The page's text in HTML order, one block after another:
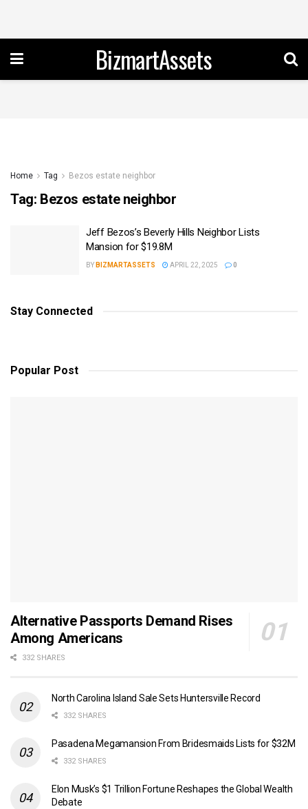
BizmartAssets
Home Tag Bezos estate neighbor
Tag: Bezos estate neighbor
Jeff Bezos’s Beverly Hills Neighbor Lists
Mansion for $19.8M
BY BIZMARTASSETS APRIL 22, 2025 0
Stay Connected
Popular Post
Alternative Passports Demand Rises
Among Americans
332 SHARES
North Carolina Island Sale Sets Huntersville Record
332 SHARES
Pasadena Megamansion From Bridesmaids Lists for $32M
332 SHARES
Elon Musk’s $1 Trillion Fortune Reshapes the Global Wealth
Debate